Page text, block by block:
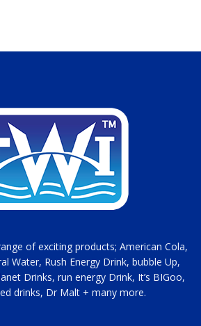
of exciting products; American Cola,
Water, Rush Energy Drink, bubble Up,
Drinks, run energy Drink, It’s BIGoo,
drinks, Dr Malt + many more.